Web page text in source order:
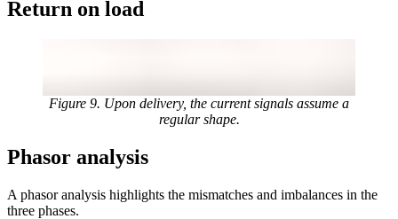
Return on load
Figure 9. Upon delivery, the current signals assume a
regular shape.
Phasor analysis
A phasor analysis highlights the mismatches and imbalances in the
three phases.